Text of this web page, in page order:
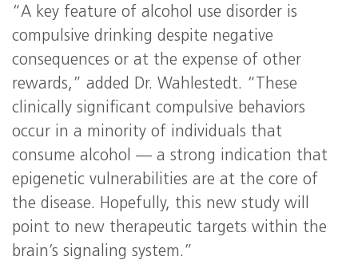
“A key feature of alcohol use disorder is
compulsive drinking despite negative
consequences or at the expense of other
rewards,” added Dr. Wahlestedt. “These
clinically significant compulsive behaviors
occur in a minority of individuals that
consume alcohol — a strong indication that
epigenetic vulnerabilities are at the core of
the disease. Hopefully, this new study will
point to new therapeutic targets within the
brain’s signaling system.”